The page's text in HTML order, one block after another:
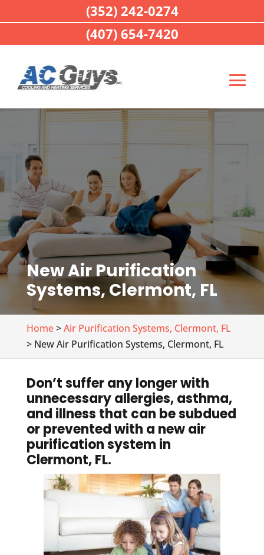
New Air Purification
Systems, Clermont, FL
Home>Air Purification Systems, Clermont, FL
> New Air Purification Systems, Clermont, FL
Don’t suffer any longer with
unnecessary allergies, asthma,
and illness that can be subdued
or prevented with a new air
purification system in
Clermont, FL.
(352) 242-0274
(407) 654-7420